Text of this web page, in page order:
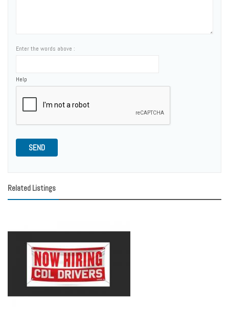
Enter the words above :
Help
SEND
Related Listings